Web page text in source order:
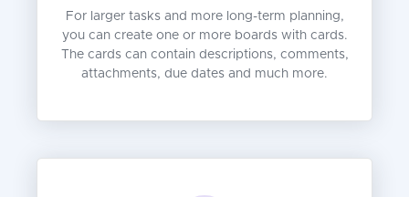
For larger tasks and more long-term planning,
you can create one or more boards with cards.
The cards can contain descriptions, comments,
attachments, due dates and much more.